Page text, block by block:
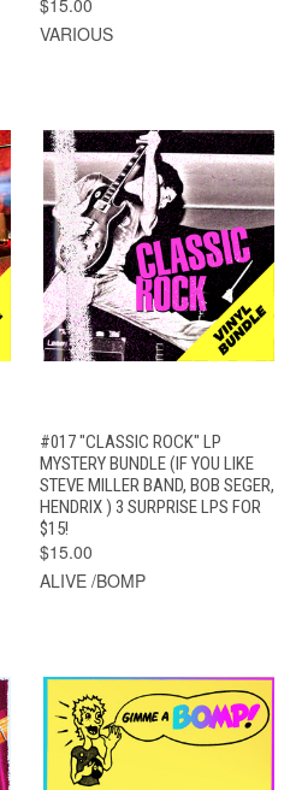
VARIOUS
#017 "CLASSIC ROCK" LP
MYSTERY BUNDLE (IF YOU LIKE
STEVE MILLER BAND, BOB SEGER,
HENDRIX ) 3 SURPRISE LPS FOR
$15!
$15.00
ALIVE /BOMP